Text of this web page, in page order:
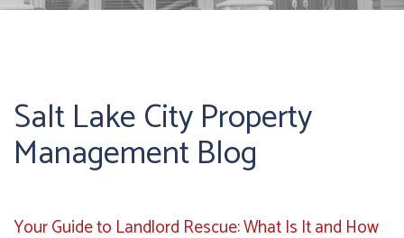
Salt Lake City Property
Management Blog
Your Guide to Landlord Rescue: What Is It and How